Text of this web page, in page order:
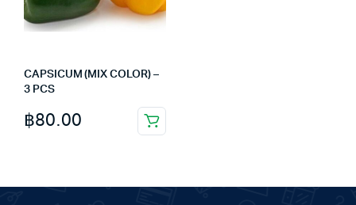
CAPSICUM (MIX COLOR) –
3 PCS
฿80.00